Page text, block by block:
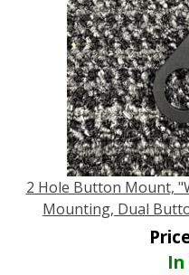
2 Hole Button Mount,
Mounting, Dual